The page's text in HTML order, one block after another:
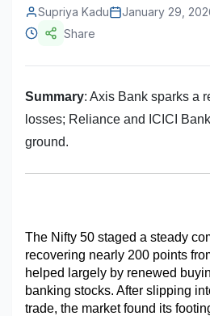
Information & Communications
Food & Beverage
Education
Travel & Tourism
Military Aerospace & Defense
Supriya Kadu
January 29,
Share
Summary: Axis Bank sparks a
losses; Reliance and ICICI
ground.
The Nifty 50 staged a steady
recovering nearly 200 points
helped largely by renewed
banking stocks. After slipping
trade, the market found its